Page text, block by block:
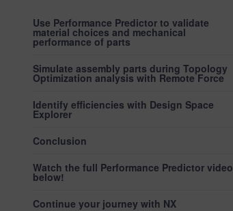
Use Performance Predictor to validate
material choices and mechanical
performance of parts
Simulate assembly parts during Topology
Optimization analysis with Remote Force
Identify efficiencies with Design Space
Explorer
Conclusion
Watch the full Performance Predictor video
below!
Continue your journey with NX